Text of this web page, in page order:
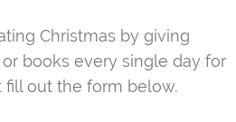
Christmas by giving
books every single day for
fill out the form below.